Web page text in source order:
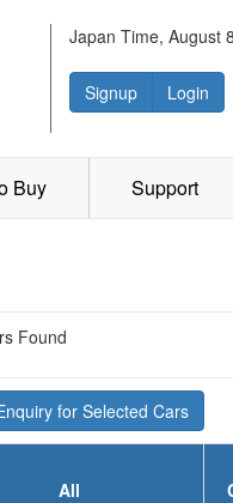
Japan Time, August
Signup Login
Buy Support
Found
for Selected Cars
All